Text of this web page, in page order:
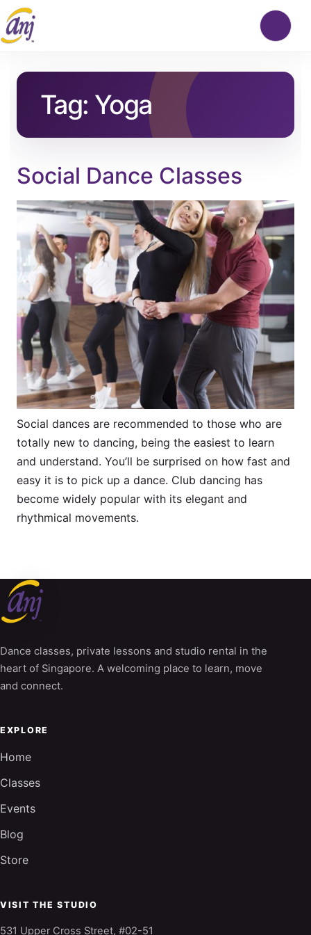
Tag: Yoga
Social Dance Classes
Social dances are recommended to those who are
totally new to dancing, being the easiest to learn
and understand. You’ll be surprised on how fast and
easy it is to pick up a dance. Club dancing has
become widely popular with its elegant and
rhythmical movements.
Dance classes, private lessons and studio rental in the
heart of Singapore. A welcoming place to learn, move
and connect.
EXPLORE
Home
Classes
Events
Blog
Store
VISIT THE STUDIO
531 Upper Cross Street, #02-51